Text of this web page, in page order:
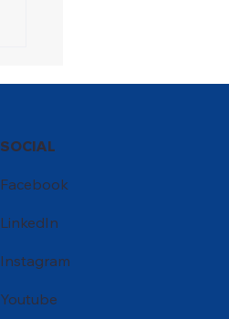
SOCIAL
Facebook
LinkedIn
Instagram
Youtube